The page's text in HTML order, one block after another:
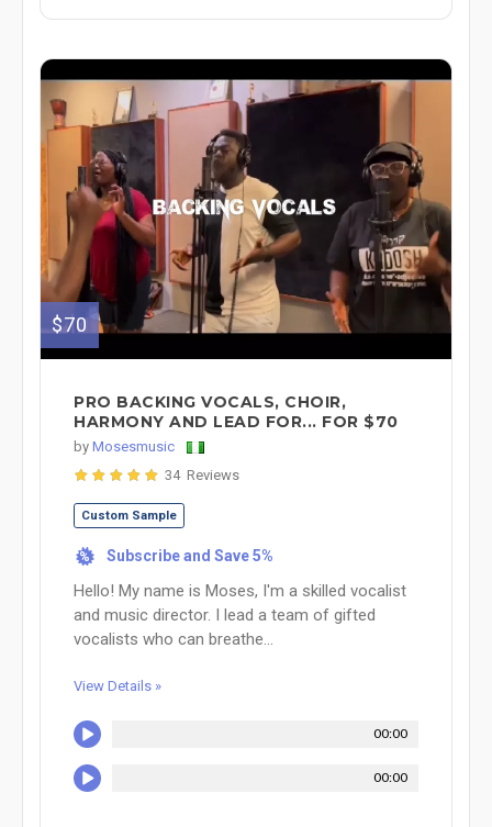
$70
PRO BACKING VOCALS, CHOIR,
HARMONY AND LEAD FOR... FOR $70
by Mosesmusic
34 Reviews
Custom Sample
% Subscribe and Save 5%
Hello! My name is Moses, I'm a skilled vocalist
and music director. I lead a team of gifted
vocalists who can breathe...
View Details »
00:00
00:00